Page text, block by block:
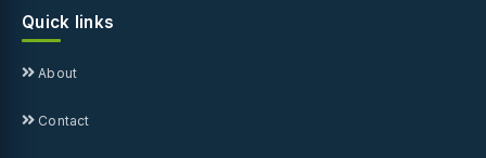
Quick links
About
Contact